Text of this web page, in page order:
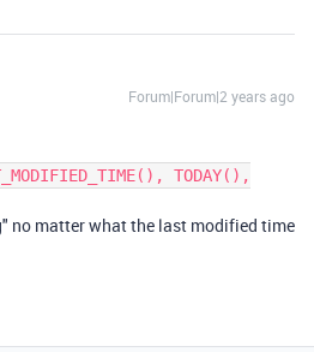
Forum|Forum|2 years ago
TODAY(),
no matter what the last modified time